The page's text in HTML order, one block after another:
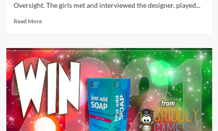
Oversight. The girls met and interviewed the designer, played...
Read MoreRead
Holiday
Giveaways
2022
–
Oversight
by
Griddly
Games